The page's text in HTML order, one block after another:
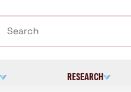
RESEARCH